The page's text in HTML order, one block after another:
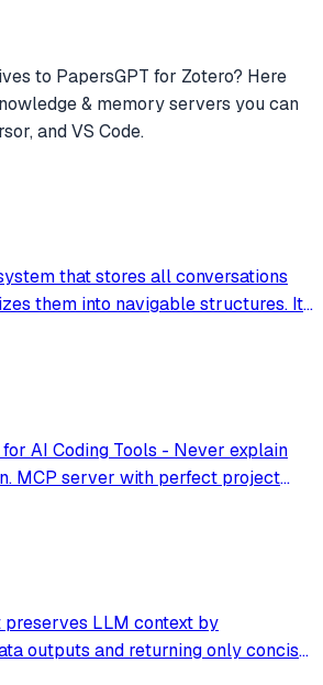
to PapersGPT for Zotero? Here
& memoryservers you can
and VS Code.
that stores all conversations
them into navigable structures. It
debugging sessions, and
AI Coding Tools - Never explain
MCP server with perfect project
LLM context by
outputs and returning only concise